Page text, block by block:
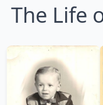
The Life